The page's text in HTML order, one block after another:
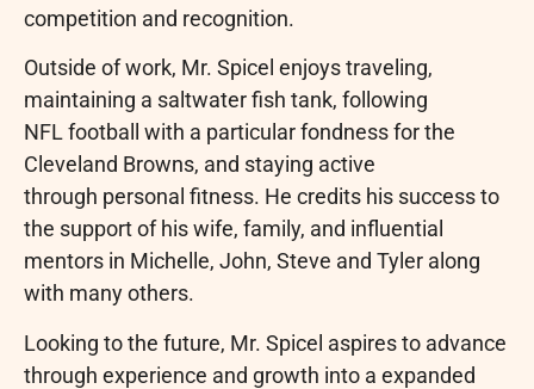
competition and recognition.
Outside of work, Mr. Spicel enjoys traveling,
maintaining a saltwater fish tank, following
NFL football with a particular fondness for the
Cleveland Browns, and staying active
through personal fitness. He credits his success to
the support of his wife, family, and influential
mentors in Michelle, John, Steve and Tyler along
with many others.
Looking to the future, Mr. Spicel aspires to advance
through experience and growth into a expanded